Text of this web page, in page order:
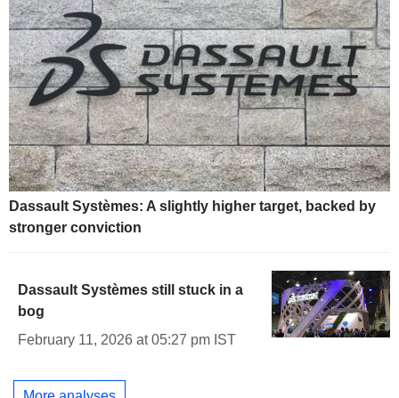
Dassault Systèmes: A slightly higher target, backed by
stronger conviction
Dassault Systèmes still stuck in a
bog
February 11, 2026 at 05:27 pm IST